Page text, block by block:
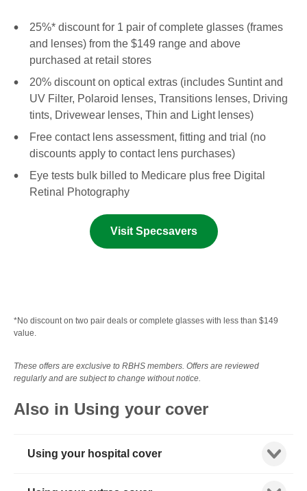
25%* discount for 1 pair of complete glasses (frames
and lenses) from the $149 range and above
purchased at retail stores
20% discount on optical extras (includes Suntint and
UV Filter, Polaroid lenses, Transitions lenses, Driving
tints, Drivewear lenses, Thin and Light lenses)
Free contact lens assessment, fitting and trial (no
discounts apply to contact lens purchases)
Eye tests bulk billed to Medicare plus free Digital
Retinal Photography
Visit Specsavers
*No discount on two pair deals or complete glasses with less than $149
value.
These offers are exclusive to RBHS members. Offers are reviewed
regularly and are subject to change without notice.
Also in Using your cover
Using your hospital cover Show
Show